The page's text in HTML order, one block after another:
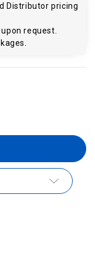
Distributor pricing
request.